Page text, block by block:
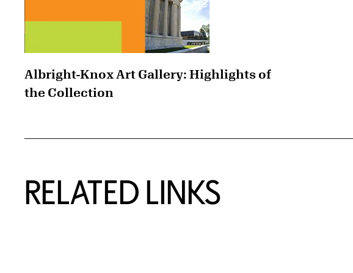
Albright-Knox Art Gallery: Highlights of
the Collection
RELATED LINKS